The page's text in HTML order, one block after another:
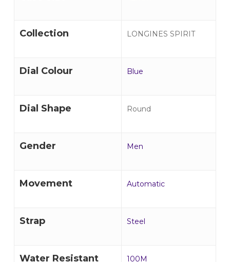
Collection LONGINES SPIRIT
Dial Colour Blue
Dial Shape Round
Gender Men
Movement Automatic
Strap Steel
Water Resistant 100M